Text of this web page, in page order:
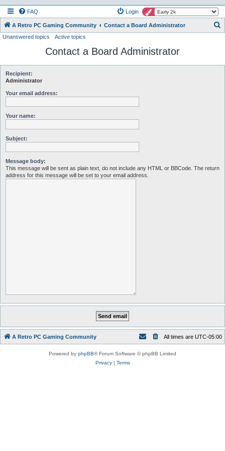
FAQ Login
A Retro PC Gaming Community Contact a Board Administrator
Unanswered topics Active topics
Contact a Board Administrator
Recipient:
Administrator
Your email address:
Your name:
Subject:
Message body:
This message will be sent as plain text, do not include any HTML or BBCode. The return
address for this message will be set to your email address.
A Retro PC Gaming Community All times are UTC-05:00
Powered by phpBB® Forum Software © phpBB Limited
Privacy| Terms